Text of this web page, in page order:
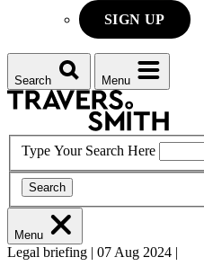
SIGN UP
Search Menu
Type Your Search Here
Search
Menu
Legal briefing | 07 Aug 2024 |